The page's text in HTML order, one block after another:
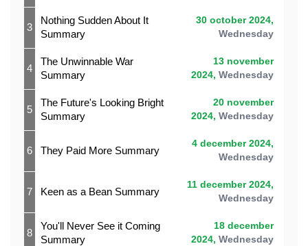
3
Nothing Sudden About It
Summary
30 october 2024,
Wednesday
4
The Unwinnable War
Summary
13 november
2024, Wednesday
5
The Future's Looking Bright
Summary
20 november
2024, Wednesday
6 They Paid More Summary
4 december 2024,
Wednesday
7 Keen as a Bean Summary
11 december 2024,
Wednesday
8
You'll Never See it Coming
Summary
18 december
2024, Wednesday